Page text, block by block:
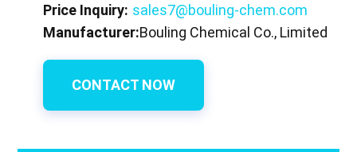
Price Inquiry: sales7@bouling-chem.com
Manufacturer:Bouling Chemical Co., Limited
CONTACT NOW